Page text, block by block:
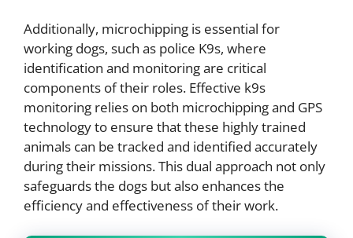
Additionally, microchipping is essential for
working dogs, such as police K9s, where
identification and monitoring are critical
components of their roles. Effective k9s
monitoring relies on both microchipping and GPS
technology to ensure that these highly trained
animals can be tracked and identified accurately
during their missions. This dual approach not only
safeguards the dogs but also enhances the
efficiency and effectiveness of their work.